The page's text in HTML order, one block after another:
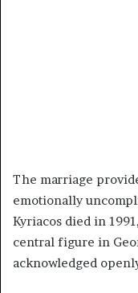
The marriage
emotionally
Kyriacos died in
central figure in
acknowledged